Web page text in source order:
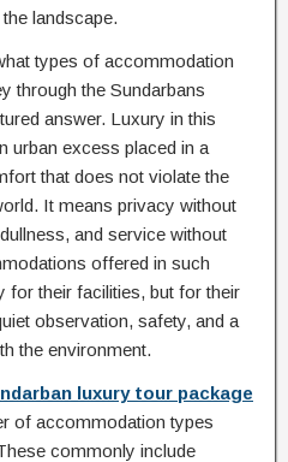
landscape.
types of accommodation
through the Sundarbans
answer. Luxury in this
urban excess placed in a
that does not violate the
It means privacy without
and service without
offered in such
for their facilities, but for their
observation, safety, and a
the environment.
luxury tour package
of accommodation types
commonly include